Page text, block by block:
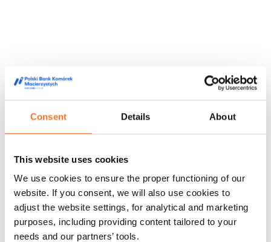
Consent Details About
This website uses cookies
We use cookies to ensure the proper functioning of our
website. If you consent, we will also use cookies to
adjust the website settings, for analytical and marketing
purposes, including providing content tailored to your
needs and our partners’ tools.
We are trusted by doctors, midwives and people from the